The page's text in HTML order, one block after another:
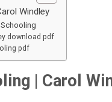
Windley
download pdf
pdf
| Carol